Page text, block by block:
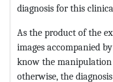
diagnosis for this
As the product of the
images accompanied
know the manipulation
otherwise, the